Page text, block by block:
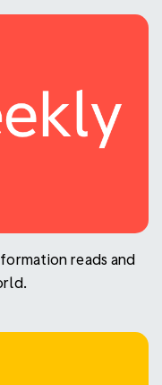
reads and